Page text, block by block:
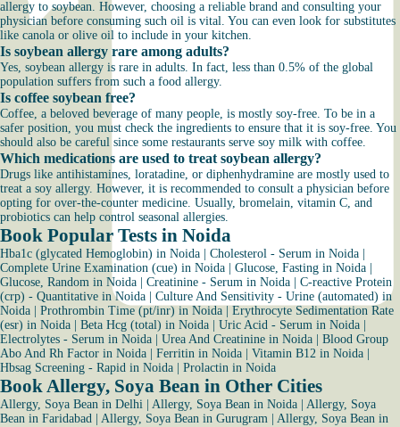
allergy to soybean. However, choosing a reliable brand and consulting your
physician before consuming such oil is vital. You can even look for substitutes
like canola or olive oil to include in your kitchen.
Is soybean allergy rare among adults?
Yes, soybean allergy is rare in adults. In fact, less than 0.5% of the global
population suffers from such a food allergy.
Is coffee soybean free?
Coffee, a beloved beverage of many people, is mostly soy-free. To be in a
safer position, you must check the ingredients to ensure that it is soy-free. You
should also be careful since some restaurants serve soy milk with coffee.
Which medications are used to treat soybean allergy?
Drugs like antihistamines, loratadine, or diphenhydramine are mostly used to
treat a soy allergy. However, it is recommended to consult a physician before
opting for over-the-counter medicine. Usually, bromelain, vitamin C, and
probiotics can help control seasonal allergies.
Book Popular Tests in Noida
Hba1c (glycated Hemoglobin) in Noida Cholesterol - Serum in Noida
Complete Urine Examination (cue) in Noida
Glucose, Fasting in Noida
Glucose, Random in Noida
Creatinine - Serum in Noida
C-reactive Protein
(crp) - Quantitative in Noida
Culture And Sensitivity - Urine (automated) in
Noida
Prothrombin Time (pt/inr) in Noida
Erythrocyte Sedimentation Rate
(esr) in Noida
Beta Hcg (total) in Noida Uric Acid - Serum in Noida
Electrolytes - Serum in Noida
Urea And Creatinine in Noida
Blood Group
Abo And Rh Factor in Noida
Ferritin in Noida Vitamin B12 in Noida
Hbsag Screening - Rapid in Noida
Prolactin in Noida
Book Allergy, Soya Bean in Other Cities
Allergy, Soya Bean in Delhi Allergy, Soya Bean in Noida
Allergy, Soya
Bean in Faridabad
Allergy, Soya Bean in Gurugram
Allergy, Soya Bean in